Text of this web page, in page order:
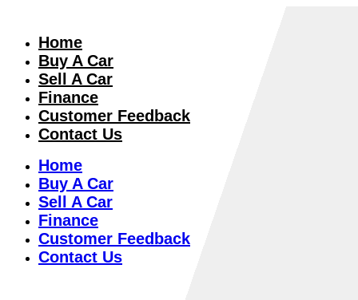
Home
Buy A Car
Sell A Car
Finance
Customer Feedback
Contact Us
Home
Buy A Car
Sell A Car
Finance
Customer Feedback
Contact Us